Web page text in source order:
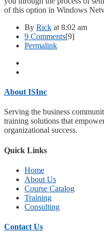
of this option in Windows
By Rick at 8:02 am
9 Commentson
Windows
Vista
[9]
Permalink
About ISInc
Serving the business
training solutions that
organizational success.
Quick Links
Home
About Us
Course Catalog
Training
Consulting
Contact Us